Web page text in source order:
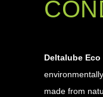
Deltalube
made from